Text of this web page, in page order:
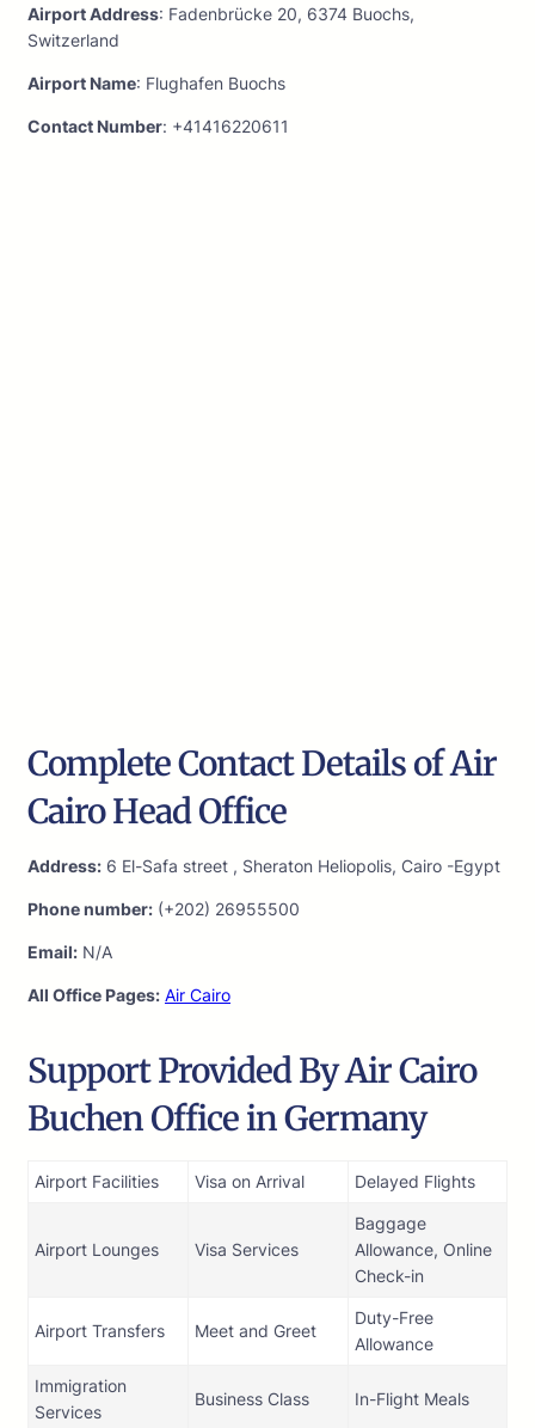
Airport Address: Fadenbrücke 20, 6374 Buochs,
Switzerland
Airport Name: Flughafen Buochs
Contact Number: +41416220611
Complete Contact Details of Air
Cairo Head Office
Address: 6 El-Safa street , Sheraton Heliopolis, Cairo -Egypt
Phone number: (+202) 26955500
Email: N/A
All Office Pages: Air Cairo
Support Provided By Air Cairo
Buchen Office in Germany
Airport Facilities Visa on Arrival Delayed Flights
Airport Lounges Visa Services
Baggage
Allowance, Online
Check-in
Airport Transfers Meet and Greet
Duty-Free
Allowance
Immigration
Services
Business Class In-Flight Meals